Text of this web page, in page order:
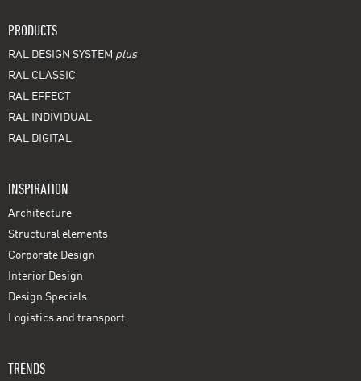
PRODUCTS
RAL DESIGN SYSTEM plus
RAL CLASSIC
RAL EFFECT
RAL INDIVIDUAL
RAL DIGITAL
INSPIRATION
Architecture
Structural elements
Corporate Design
Interior Design
Design Specials
Logistics and transport
TRENDS